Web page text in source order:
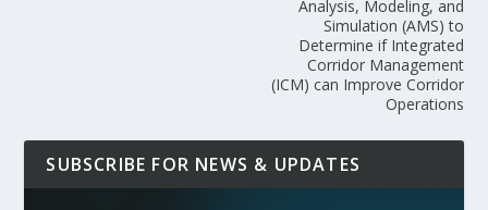
Analysis, Modeling, and
Simulation (AMS) to
Determine if Integrated
Corridor Management
(ICM) can Improve Corridor
Operations
SUBSCRIBE FOR NEWS & UPDATES